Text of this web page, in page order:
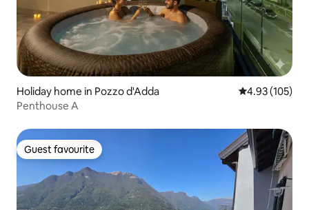
Holiday home in Pozzo d'Adda 4.93 out of 5
4.93 (105)
Penthouse A
Guest favourite
Guest favourite